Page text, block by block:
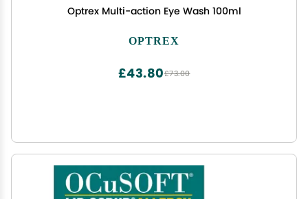
Optrex Multi-action Eye Wash 100ml
OPTREX
£73.00
£43.80